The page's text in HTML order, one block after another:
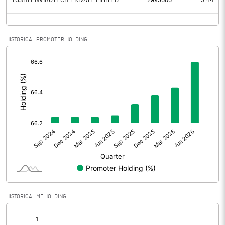
HISTORICAL PROMOTER HOLDING
HISTORICAL MF HOLDING